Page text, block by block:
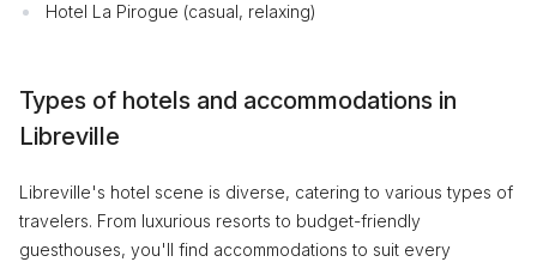
Hotel La Pirogue (casual, relaxing)
Types of hotels and accommodations in
Libreville
Libreville's hotel scene is diverse, catering to various types of
travelers. From luxurious resorts to budget-friendly
guesthouses, you'll find accommodations to suit every